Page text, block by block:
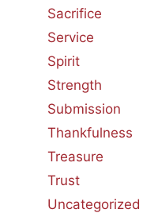
Sacrifice
Service
Spirit
Strength
Submission
Thankfulness
Treasure
Trust
Uncategorized